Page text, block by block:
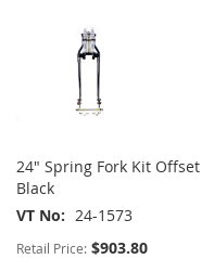
24" Spring Fork Kit Offset
Black
VT No
24-1573
Retail Price: $903.80